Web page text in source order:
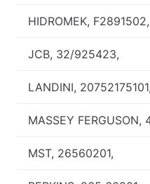
HIDROMEK, F2891502,
JCB, 32/925423,
LANDINI, 20752175101,
MASSEY FERGUSON,
MST, 26560201,